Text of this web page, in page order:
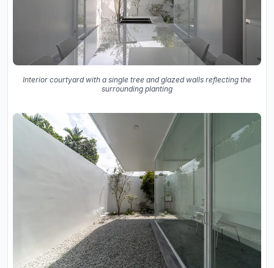
Interior courtyard with a single tree and glazed walls reflecting the
surrounding planting